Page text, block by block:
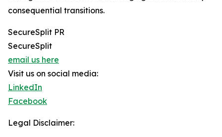
consequential transitions.
SecureSplit PR
SecureSplit
email us here
Visit us on social media:
LinkedIn
Facebook
Legal Disclaimer: